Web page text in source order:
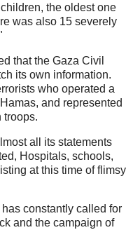
the oldest one
was also 15 severely
that the Gaza Civil
its own information.
who operated a
and represented
troops.
all its statements
Hospitals, schools,
at this time of flimsy
constantly called for
and the campaign of